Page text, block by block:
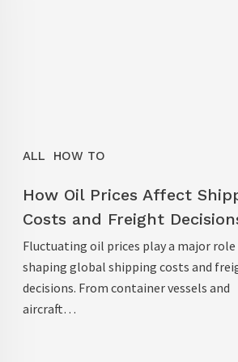
ALL HOW TO
How Oil Prices Affect
Costs and Freight
Fluctuating oil prices play a major role
shaping global shipping costs and
decisions. From container vessels and
aircraft…